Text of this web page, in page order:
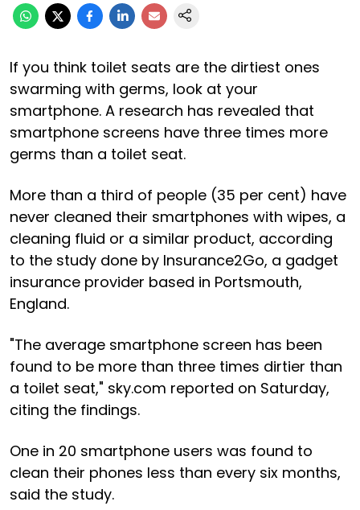
If you think toilet seats are the dirtiest ones
swarming with germs, look at your
smartphone. A research has revealed that
smartphone screens have three times more
germs than a toilet seat.
More than a third of people (35 per cent) have
never cleaned their smartphones with wipes, a
cleaning fluid or a similar product, according
to the study done by Insurance2Go, a gadget
insurance provider based in Portsmouth,
England.
"The average smartphone screen has been
found to be more than three times dirtier than
a toilet seat," sky.com reported on Saturday,
citing the findings.
One in 20 smartphone users was found to
clean their phones less than every six months,
said the study.